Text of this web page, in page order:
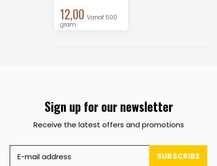
12,00 Vanaf 500
gram
Sign up for our newsletter
Receive the latest offers and promotions
SUBSCRIBE